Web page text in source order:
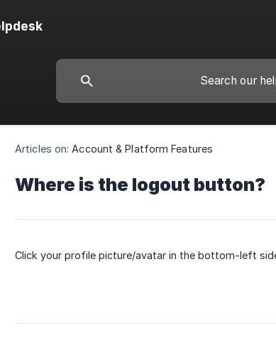
Articles on: Account & Platform Features
Where is the logout button?
Click your profile picture/avatar in the bottom-left